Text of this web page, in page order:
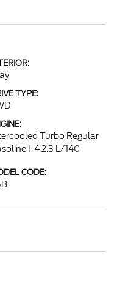
TYPE:
Turbo Regular
I-4 2.3 L/140
CODE: